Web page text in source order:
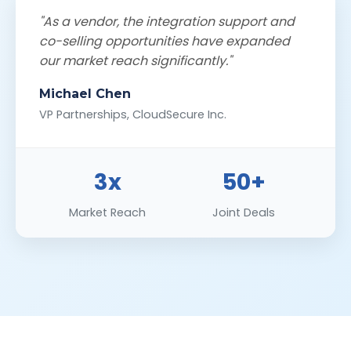
"As a vendor, the integration support and
co-selling opportunities have expanded
our market reach significantly."
Michael Chen
VP Partnerships, CloudSecure Inc.
3x
Market Reach
50+
Joint Deals